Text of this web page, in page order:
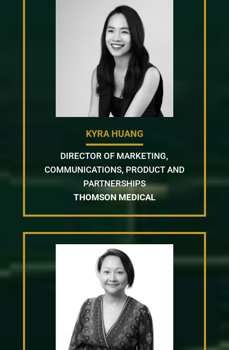
KYRA HUANG
DIRECTOR OF MARKETING,
COMMUNICATIONS, PRODUCT AND
PARTNERSHIPS
THOMSON MEDICAL